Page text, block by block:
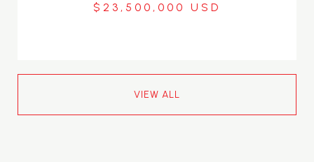
$23,500,000
VIEW ALL